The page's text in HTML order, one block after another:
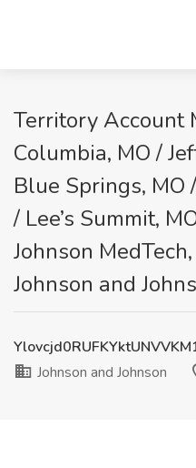
Territory Account
Columbia, MO /
Blue Springs, MO
/ Lee’s Summit,
Johnson
Johnson and
Johnson and Johnson